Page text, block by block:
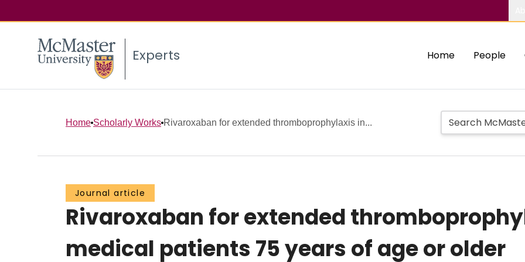
Experts Home People
Home Scholarly Works Rivaroxaban for extended thromboprophylaxis in...
Journal article
Rivaroxaban for extended
medical patients 75 years of age or older